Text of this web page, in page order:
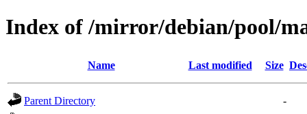
Index of /mirror/debian/pool/
Name Last modified Size
Parent Directory
-